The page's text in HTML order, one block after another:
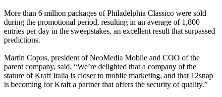
More than 6 million packages of Philadelphia Classico were sold
during the promotional period, resulting in an average of 1,800
entries per day in the sweepstakes, an excellent result that surpassed
predictions.
Martin Copus, president of NeoMedia Mobile and COO of the
parent company, said, “We’re delighted that a company of the
stature of Kraft Italia is closer to mobile marketing, and that 12snap
is becoming for Kraft a partner that offers the security of quality.”